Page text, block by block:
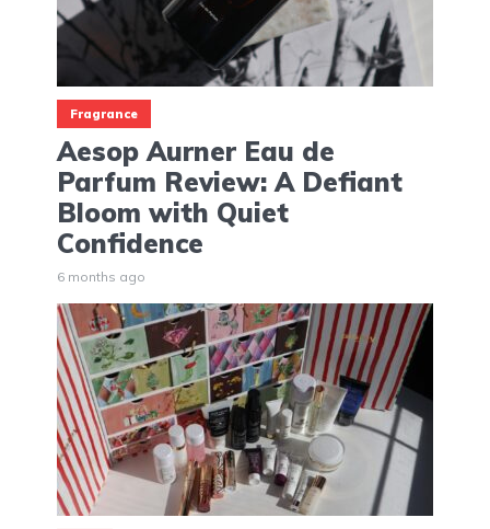
Fragrance
Aesop Aurner Eau de
Parfum Review: A Defiant
Bloom with Quiet
Confidence
6 months ago